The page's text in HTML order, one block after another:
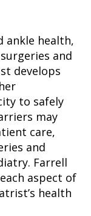
ankle health,
and
develops
to safely
may
care,
and
Farrell
aspect of
health